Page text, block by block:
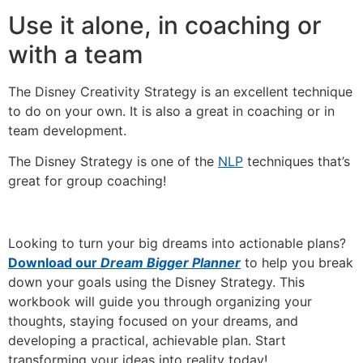
Use it alone, in coaching or
with a team
The Disney Creativity Strategy is an excellent technique
to do on your own. It is also a great in coaching or in
team development.
The Disney Strategy is one of the NLP techniques that’s
great for group coaching!
Looking to turn your big dreams into actionable plans?
Download our Dream Bigger Planner to help you break
down your goals using the Disney Strategy. This
workbook will guide you through organizing your
thoughts, staying focused on your dreams, and
developing a practical, achievable plan. Start
transforming your ideas into reality today!